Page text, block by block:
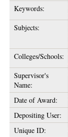
Keywords:
Subjects:
Colleges/Schools:
Supervisor's
Name:
Date of Award:
Depositing User:
Unique ID: